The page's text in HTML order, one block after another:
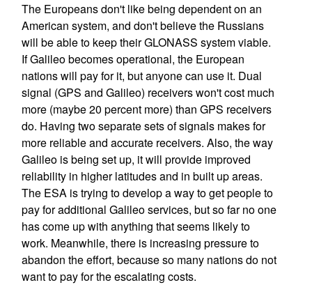
The Europeans don't like being dependent on an
American system, and don't believe the Russians
will be able to keep their GLONASS system viable.
If Galileo becomes operational, the European
nations will pay for it, but anyone can use it. Dual
signal (GPS and Galileo) receivers won't cost much
more (maybe 20 percent more) than GPS receivers
do. Having two separate sets of signals makes for
more reliable and accurate receivers. Also, the way
Galileo is being set up, it will provide improved
reliability in higher latitudes and in built up areas.
The ESA is trying to develop a way to get people to
pay for additional Galileo services, but so far no one
has come up with anything that seems likely to
work. Meanwhile, there is increasing pressure to
abandon the effort, because so many nations do not
want to pay for the escalating costs.